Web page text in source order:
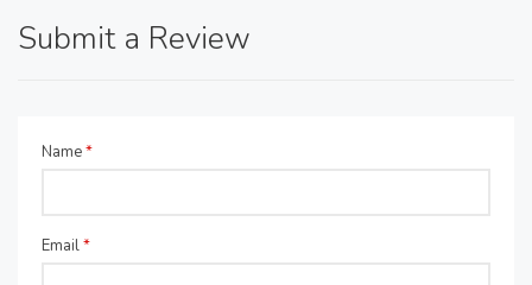
Submit a Review
Name*
Email*